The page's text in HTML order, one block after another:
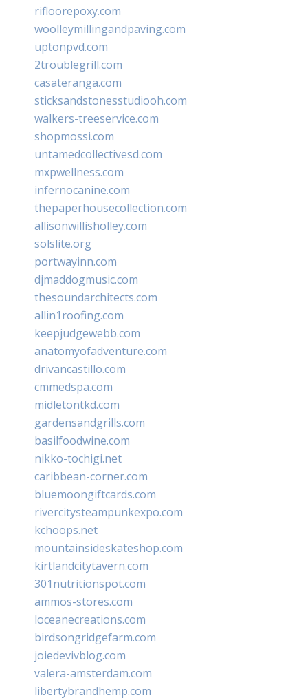
rifloorepoxy.com
woolleymillingandpaving.com
uptonpvd.com
2troublegrill.com
casateranga.com
sticksandstonesstudiooh.com
walkers-treeservice.com
shopmossi.com
untamedcollectivesd.com
mxpwellness.com
infernocanine.com
thepaperhousecollection.com
allisonwillisholley.com
solslite.org
portwayinn.com
djmaddogmusic.com
thesoundarchitects.com
allin1roofing.com
keepjudgewebb.com
anatomyofadventure.com
drivancastillo.com
cmmedspa.com
midletontkd.com
gardensandgrills.com
basilfoodwine.com
nikko-tochigi.net
caribbean-corner.com
bluemoongiftcards.com
rivercitysteampunkexpo.com
kchoops.net
mountainsideskateshop.com
kirtlandcitytavern.com
301nutritionspot.com
ammos-stores.com
loceanecreations.com
birdsongridgefarm.com
joiedevivblog.com
valera-amsterdam.com
libertybrandhemp.com